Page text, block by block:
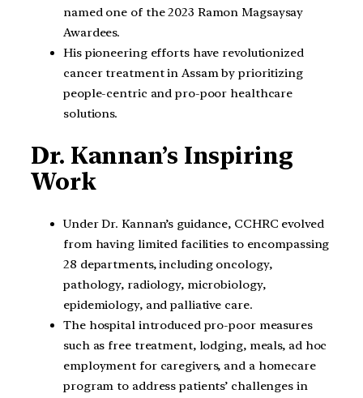
named one of the 2023 Ramon Magsaysay
Awardees.
His pioneering efforts have revolutionized
cancer treatment in Assam by prioritizing
people-centric and pro-poor healthcare
solutions.
Dr. Kannan’s Inspiring
Work
Under Dr. Kannan’s guidance, CCHRC evolved
from having limited facilities to encompassing
28 departments, including oncology,
pathology, radiology, microbiology,
epidemiology, and palliative care.
The hospital introduced pro-poor measures
such as free treatment, lodging, meals, ad hoc
employment for caregivers, and a homecare
program to address patients’ challenges in